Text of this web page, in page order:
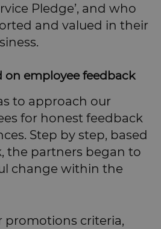
Pledge’, and who
and valued in their
on employee feedback
to approach our
for honest feedback
Step by step, based
the partners began to
change within the
promotions criteria,